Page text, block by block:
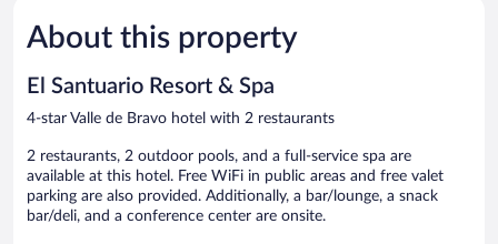
Excellent,
184
About this property
El Santuario Resort & Spa
4-star Valle de Bravo hotel with 2 restaurants
2 restaurants, 2 outdoor pools, and a full-service spa are
available at this hotel. Free WiFi in public areas and free valet
parking are also provided. Additionally, a bar/lounge, a snack
bar/deli, and a conference center are onsite.